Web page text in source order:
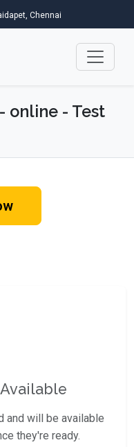
Chennai
online - Test
and will be available
they're ready.